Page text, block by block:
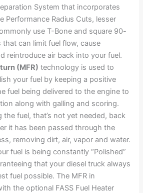
System that incorporates
Performance Radius Cuts, lesser
use T-Bone and square 90-
can limit fuel flow, cause
reintroduce air back into your fuel.
(MFR) technology is used to
your fuel by keeping a positive
fuel being delivered to the engine to
along with galling and scoring.
the fuel, that’s not yet needed, back
it has been passed through the
removing dirt, air, vapor and water.
fuel is being constantly “Polished”
that your diesel truck always
fuel possible. The MFR in
the optional FASS Fuel Heater